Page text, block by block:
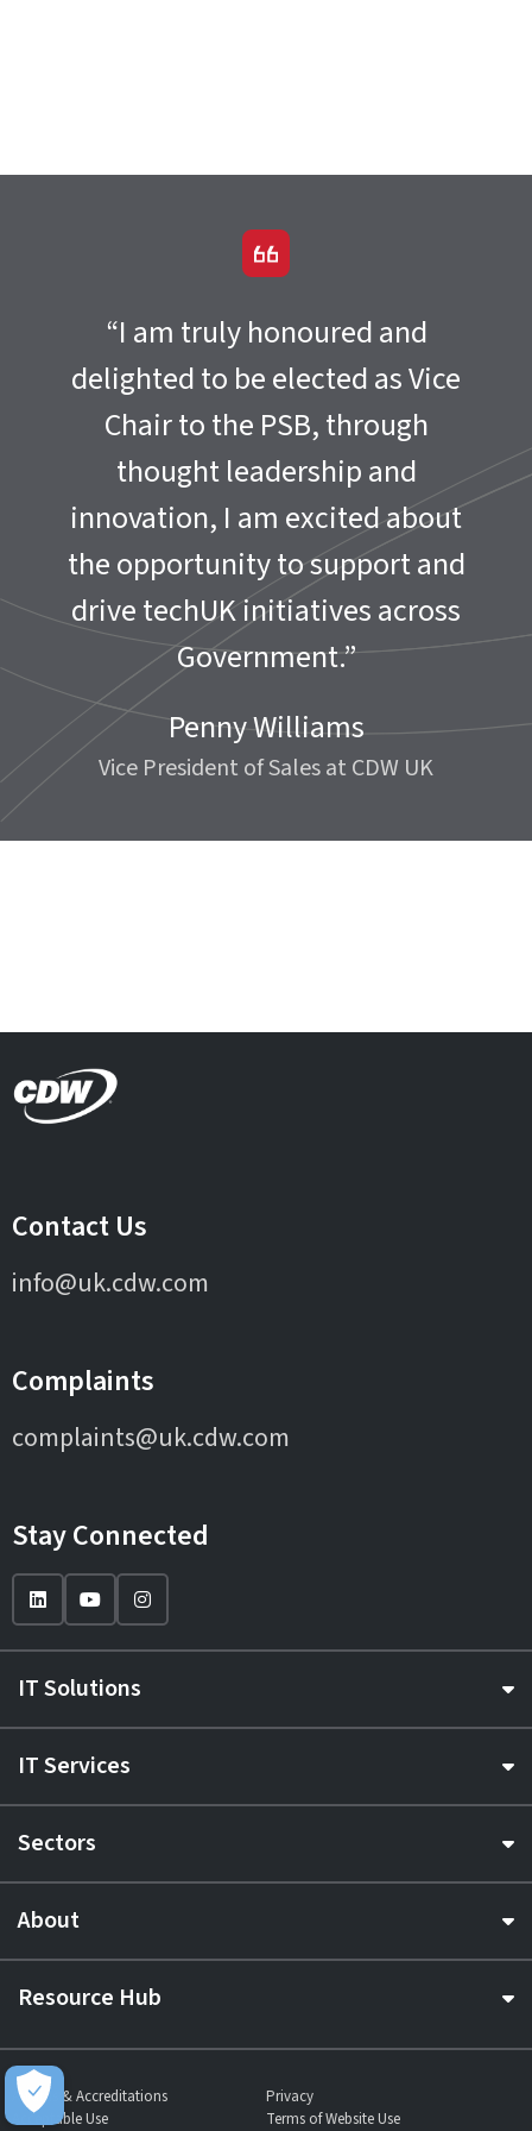
“I am truly honoured and
delighted to be elected as Vice
Chair to the PSB, through
thought leadership and
innovation, I am excited about
the opportunity to support and
drive techUK initiatives across
Government.”
Penny Williams
Vice President of Sales at CDW UK
Contact Us
info@uk.cdw.com
Complaints
complaints@uk.cdw.com
Stay Connected
IT Solutions
IT Services
Sectors
About
Resource Hub
Awards & Accreditations
Privacy
Acceptable Use
Terms of Website Use